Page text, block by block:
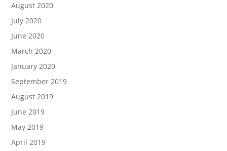
August 2020
July 2020
June 2020
March 2020
January 2020
September 2019
August 2019
June 2019
May 2019
April 2019